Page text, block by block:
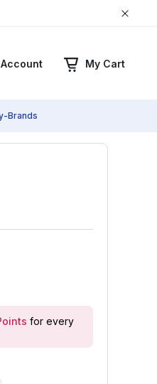
Account My Cart
Brands
for every